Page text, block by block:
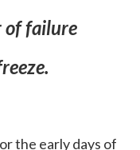
of failure
the early days of